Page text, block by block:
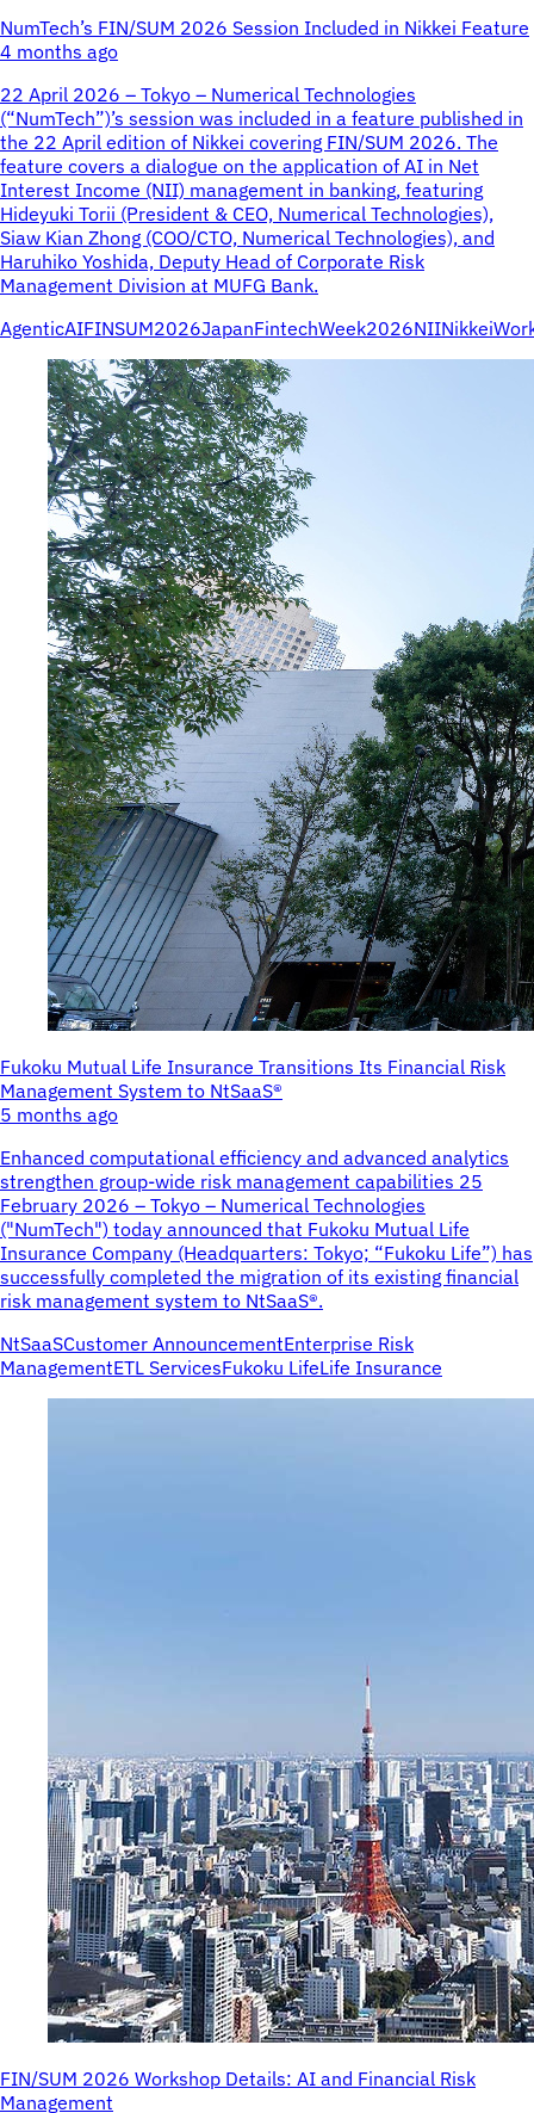
NumTech’s FIN/SUM 2026 Session Included in Nikkei Feature
4 months ago
22 April 2026 – Tokyo – Numerical Technologies
(“NumTech”)’s session was included in a feature published in
the 22 April edition of Nikkei covering FIN/SUM 2026. The
feature covers a dialogue on the application of AI in Net
Interest Income (NII) management in banking, featuring
Hideyuki Torii (President & CEO, Numerical Technologies),
Siaw Kian Zhong (COO/CTO, Numerical Technologies), and
Haruhiko Yoshida, Deputy Head of Corporate Risk
Management Division at MUFG Bank.
AgenticAIFINSUM2026JapanFintechWeek2026NIINikkei
Fukoku Mutual Life Insurance Transitions Its Financial Risk
Management System to NtSaaS®
5 months ago
Enhanced computational efficiency and advanced analytics
strengthen group-wide risk management capabilities 25
February 2026 – Tokyo – Numerical Technologies
("NumTech") today announced that Fukoku Mutual Life
Insurance Company (Headquarters: Tokyo; “Fukoku Life”) has
successfully completed the migration of its existing financial
risk management system to NtSaaS®.
NtSaaSCustomer AnnouncementEnterprise Risk
ManagementETL ServicesFukoku LifeLife Insurance
FIN/SUM 2026 Workshop Details: AI and Financial Risk
Management